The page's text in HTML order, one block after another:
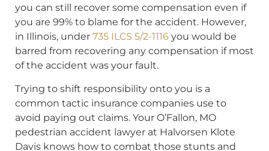
you can still recover some compensation even if
you are 99% to blame for the accident. However,
in Illinois, under 735 ILCS 5/2-1116 you would be
barred from recovering any compensation if most
of the accident was your fault.
Trying to shift responsibility onto you is a
common tactic insurance companies use to
avoid paying out claims. Your O’Fallon, MO
pedestrian accident lawyer at Halvorsen Klote
Davis knows how to combat those stunts and